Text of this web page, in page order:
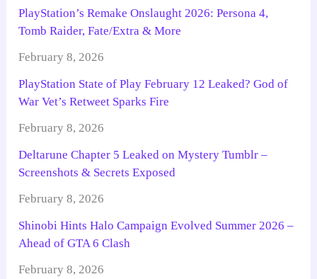
PlayStation’s Remake Onslaught 2026: Persona 4,
Tomb Raider, Fate/Extra & More
February 8, 2026
PlayStation State of Play February 12 Leaked? God of
War Vet’s Retweet Sparks Fire
February 8, 2026
Deltarune Chapter 5 Leaked on Mystery Tumblr –
Screenshots & Secrets Exposed
February 8, 2026
Shinobi Hints Halo Campaign Evolved Summer 2026 –
Ahead of GTA 6 Clash
February 8, 2026